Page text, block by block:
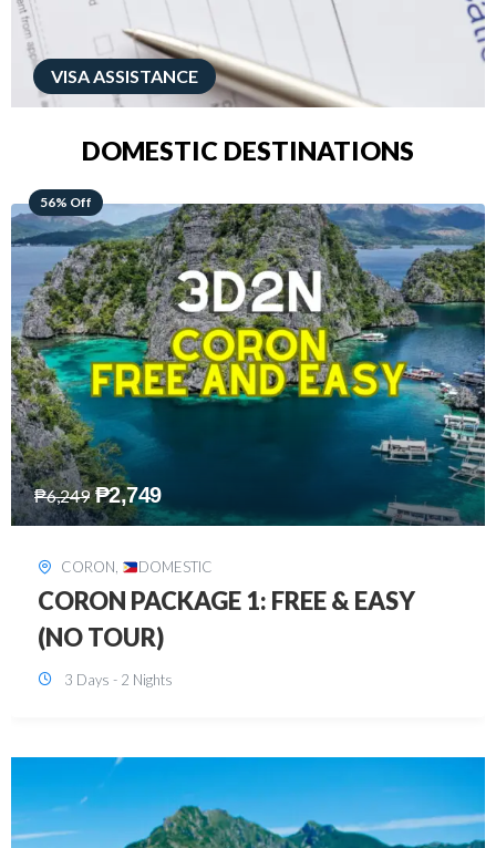
VISA ASSISTANCE
DOMESTIC DESTINATIONS
68% Off
₱7,649 ₱2,449
DAVAO, DOMESTIC
DAVAO 3D2N FREE AND EASY
3 Days - 2 Nights